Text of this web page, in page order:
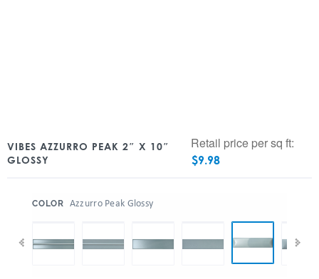
VIBES AZZURRO PEAK 2″ X 10″
GLOSSY
Retail price per sq ft:
$9.98
COLOR Azzurro Peak Glossy